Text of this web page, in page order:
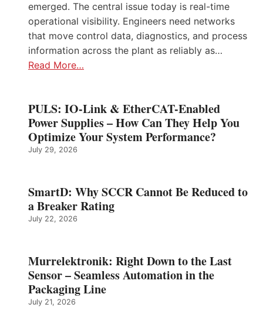
emerged. The central issue today is real-time
operational visibility. Engineers need networks
that move control data, diagnostics, and process
information across the plant as reliably as…
Read More…
PULS: IO-Link & EtherCAT-Enabled
Power Supplies – How Can They Help You
Optimize Your System Performance?
July 29, 2026
SmartD: Why SCCR Cannot Be Reduced to
a Breaker Rating
July 22, 2026
Murrelektronik: Right Down to the Last
Sensor – Seamless Automation in the
Packaging Line
July 21, 2026